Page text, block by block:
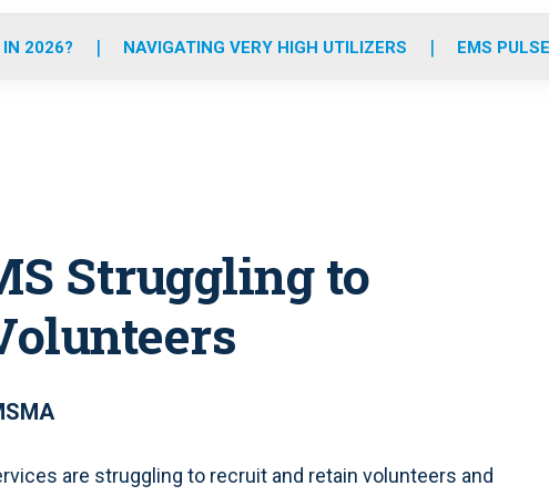
o
r
r
m
e
i
2026? NAVIGATING VERY HIGH UTILIZERS EMS
Struggling to
are struggling to recruit and retain volunteers and